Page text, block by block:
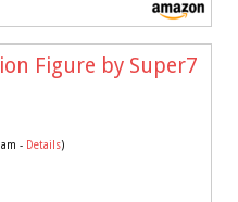
Figure by Super7
- Details)